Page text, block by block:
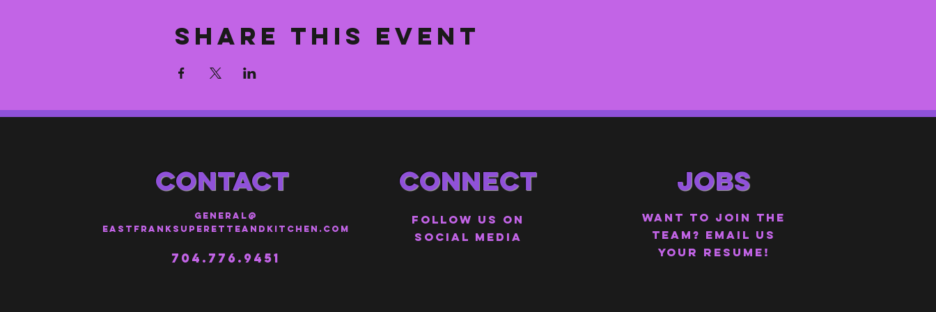
Share this event
CONTACT Connect
general@
eastfranksuperetteandkitchen.com
704.776.9451
Follow us on
social media
JOBS
WANT TO JOIN THE
TEAM? EMAIL US
YOUR RESUME!